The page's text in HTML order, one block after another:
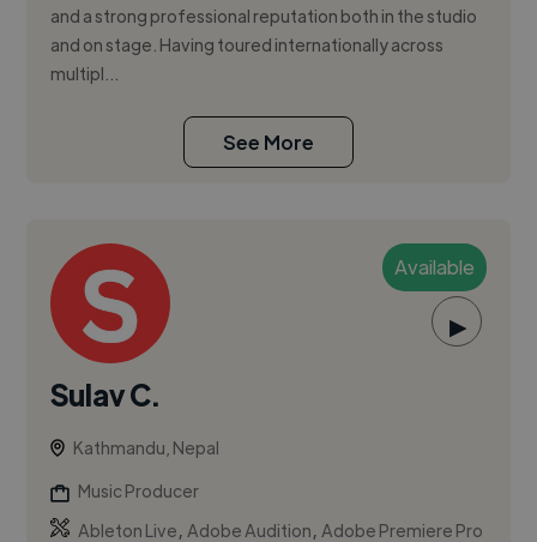
and a strong professional reputation both in the studio
and on stage. Having toured internationally across
multipl...
See More
Available
▶
Sulav C.
Kathmandu, Nepal
Music Producer
Ableton Live,Adobe Audition,Adobe Premiere Pro